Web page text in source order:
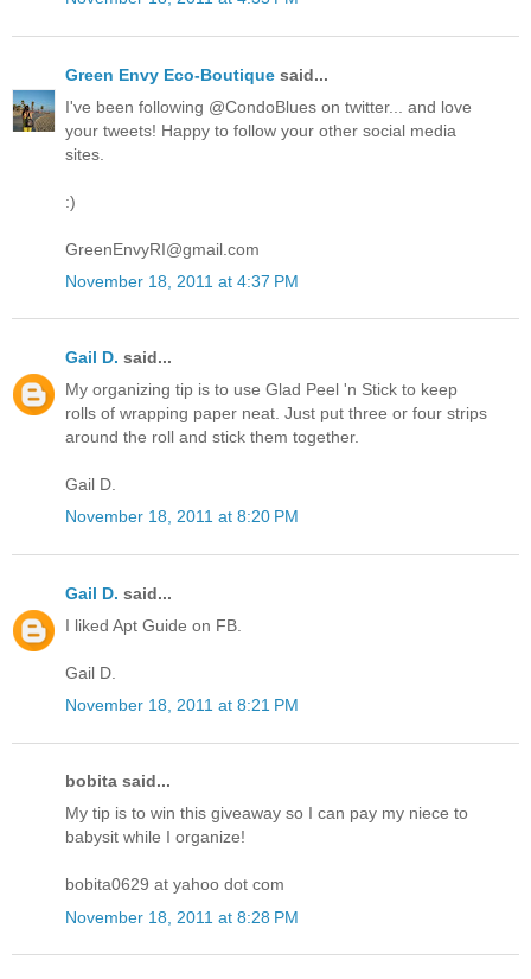
Green Envy Eco-Boutique said...
I've been following @CondoBlues on twitter... and love
your tweets! Happy to follow your other social media
sites.
:)
GreenEnvyRI@gmail.com
November 18, 2011 at 4:37 PM
Gail D. said...
My organizing tip is to use Glad Peel 'n Stick to keep
rolls of wrapping paper neat. Just put three or four strips
around the roll and stick them together.
Gail D.
November 18, 2011 at 8:20 PM
Gail D. said...
I liked Apt Guide on FB.
Gail D.
November 18, 2011 at 8:21 PM
bobita said...
My tip is to win this giveaway so I can pay my niece to
babysit while I organize!
bobita0629 at yahoo dot com
November 18, 2011 at 8:28 PM